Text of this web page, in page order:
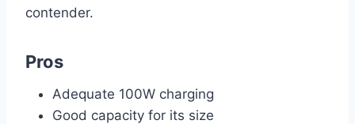
contender.
Pros
Adequate 100W charging
Good capacity for its size